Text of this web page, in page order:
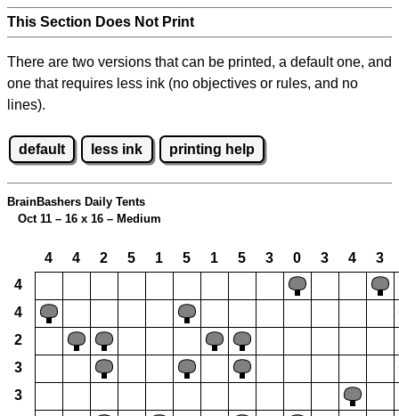
This Section Does Not Print
There are two versions that can be printed, a default one, and
one that requires less ink (no objectives or rules, and no
lines).
default less ink printing help
BrainBashers Daily Tents
Oct 11 – 16 x 16 – Medium
4 4 2 5 1 5 1 5 3 0 3 4
3
4
4
2
3
3